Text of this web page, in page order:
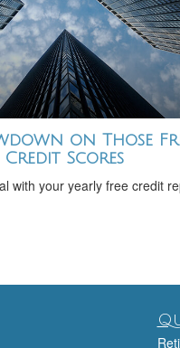
on Those
Credit Scores
with your yearly free credit